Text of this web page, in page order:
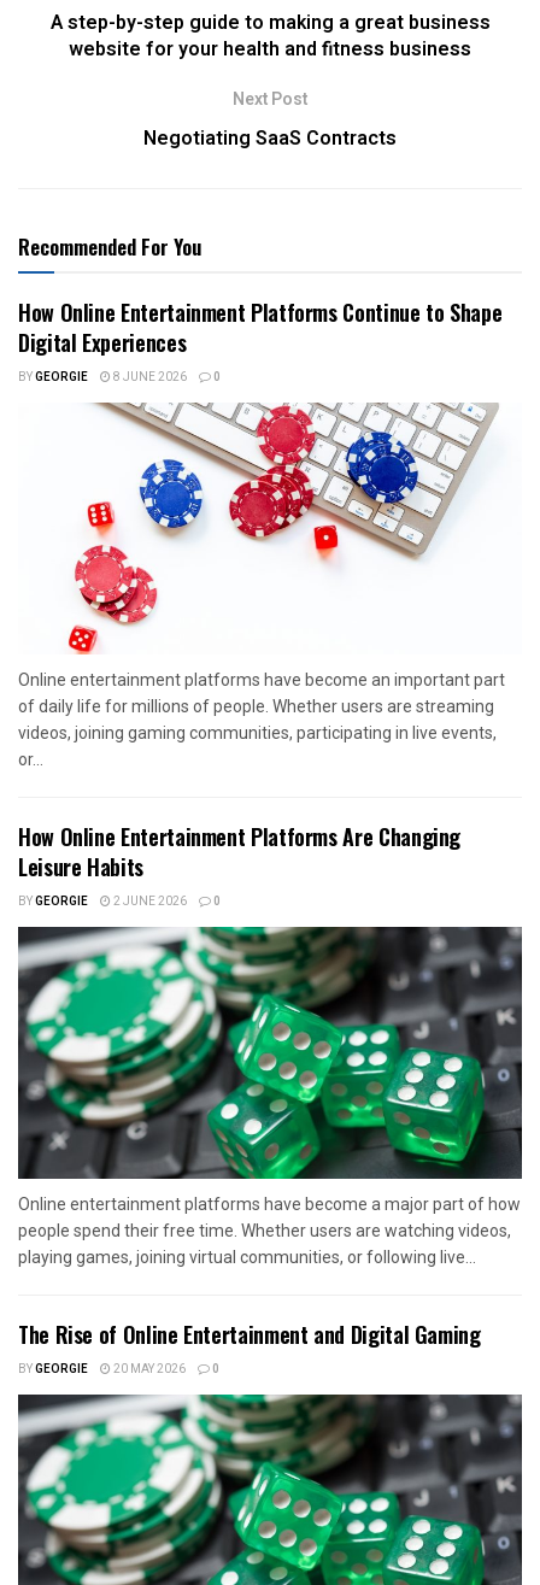
A step-by-step guide to making a great business
website for your health and fitness business
Next Post
Negotiating SaaS Contracts
Recommended For You
How Online Entertainment Platforms Continue to Shape
Digital Experiences
BYGEORGIE 8 JUNE 2026 0
Online entertainment platforms have become an important part
of daily life for millions of people. Whether users are streaming
videos, joining gaming communities, participating in live events,
or...
How Online Entertainment Platforms Are Changing
Leisure Habits
BYGEORGIE 2 JUNE 2026 0
Online entertainment platforms have become a major part of how
people spend their free time. Whether users are watching videos,
playing games, joining virtual communities, or following live...
The Rise of Online Entertainment and Digital Gaming
BYGEORGIE 20 MAY 2026 0